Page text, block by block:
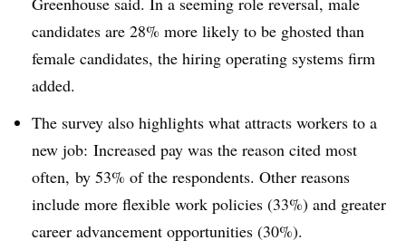
candidates are 28% more likely to be ghosted than
female candidates, the hiring operating systems firm
added.
The survey also highlights what attracts workers to a
new job: Increased pay was the reason cited most
often, by 53% of the respondents. Other reasons
include more flexible work policies (33%) and greater
career advancement opportunities (30%).